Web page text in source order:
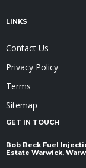
LINKS
Contact Us
Privacy Policy
Terms
Sitemap
GET IN TOUCH
Bob Beck Fuel
Estate Warwick,